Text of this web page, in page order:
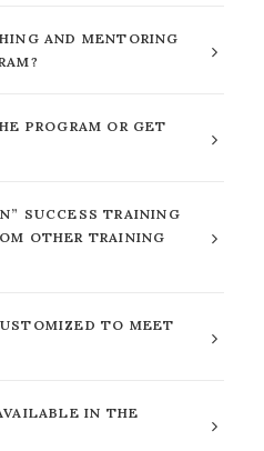
AND MENTORING
PROGRAM OR GET
SUCCESS TRAINING
OTHER TRAINING
TO MEET
IN THE